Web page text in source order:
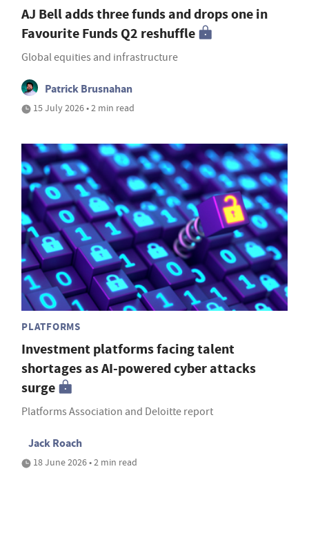
AJ Bell adds three funds and drops one in
Favourite Funds Q2 reshuffle
Global equities and infrastructure
Patrick Brusnahan
15 July 2026 • 2 min read
PLATFORMS
Investment platforms facing talent
shortages as AI-powered cyber attacks
surge
Platforms Association and Deloitte report
Jack Roach
18 June 2026 • 2 min read